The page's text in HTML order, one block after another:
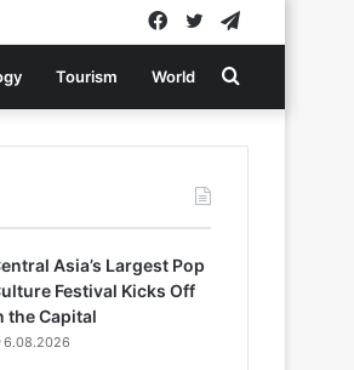
Twitter
Facebook
Tourism World Search
for
Asia’s Largest Pop
Festival Kicks Off
the Capital
6.08.2026